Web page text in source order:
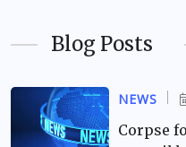
Blog Posts
NEWS
Corpse